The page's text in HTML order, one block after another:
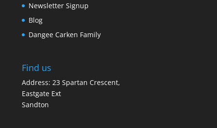
Newsletter Signup
Blog
Dangee Carken Family
Find us
Address: 23 Spartan Crescent,
Eastgate Ext
Sandton